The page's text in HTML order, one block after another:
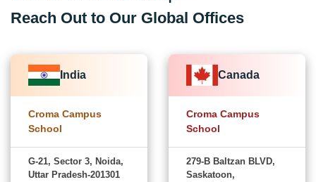
Reach Out to Our Global Offices
India
Croma Campus
School
G-21, Sector 3, Noida,
Uttar Pradesh-201301
Canada
Croma Campus
School
279-B Baltzan BLVD,
Saskatoon,